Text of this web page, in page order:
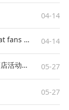
04-14
"GTA6" game trailer is so popular that fans make and release a real-life version 04-14
CF灵狐神秘商店活动地址 CF灵狐神秘商店活动网址 05-27
05-27